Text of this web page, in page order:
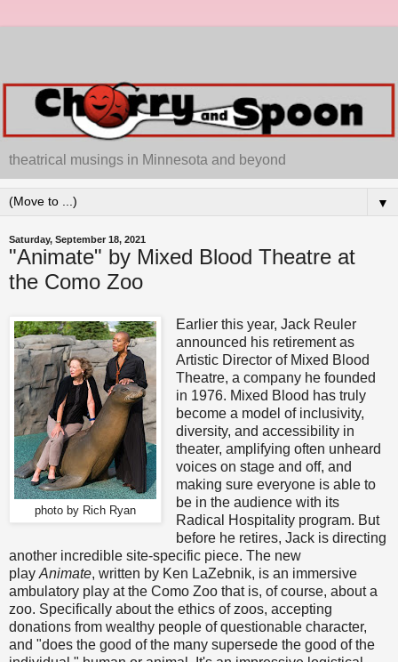
theatrical musings in Minnesota and beyond
▼
Saturday, September 18, 2021
"Animate" by Mixed Blood Theatre at
the Como Zoo
photo by Rich Ryan
Earlier this year, Jack Reuler
announced his retirement as
Artistic Director of Mixed Blood
Theatre, a company he founded
in 1976. Mixed Blood has truly
become a model of inclusivity,
diversity, and accessibility in
theater, amplifying often unheard
voices on stage and off, and
making sure everyone is able to
be in the audience with its
Radical Hospitality program. But
before he retires, Jack is directing
another incredible site-specific piece. The new
play Animate, written by Ken LaZebnik, is an immersive
ambulatory play at the Como Zoo that is, of course, about a
zoo. Specifically about the ethics of zoos, accepting
donations from wealthy people of questionable character,
and "does the good of the many supersede the good of the